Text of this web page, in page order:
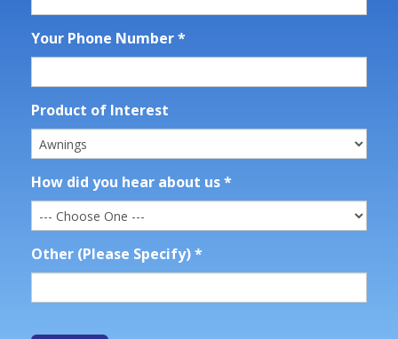
Your Phone Number*
Product of Interest
How did you hear about us*
Other (Please Specify)*